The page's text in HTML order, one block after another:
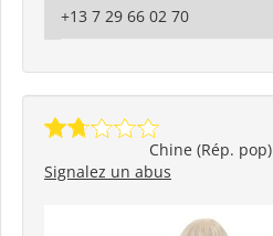
+13 7 29 66 02 70
Chine (Rép. pop)
Signalez un abus